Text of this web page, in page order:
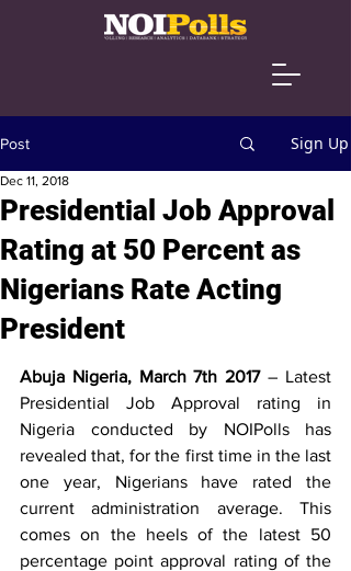
Post Sign Up
Presidential Job Approval
Rating at 50 Percent as
Nigerians Rate Acting
President
Dec 11, 2018
Abuja Nigeria, March 7th 2017 – Latest
Presidential Job Approval rating in
Nigeria conducted by NOIPolls has
revealed that, for the first time in the last
one year, Nigerians have rated the
current administration average. This
comes on the heels of the latest 50
percentage point approval rating of the